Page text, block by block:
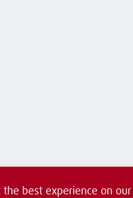
the best experience on